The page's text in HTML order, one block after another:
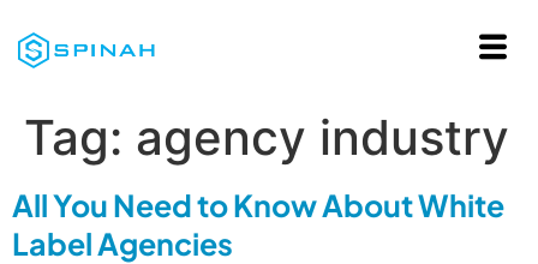
Tag: agency industry
All You Need to Know About White
Label Agencies